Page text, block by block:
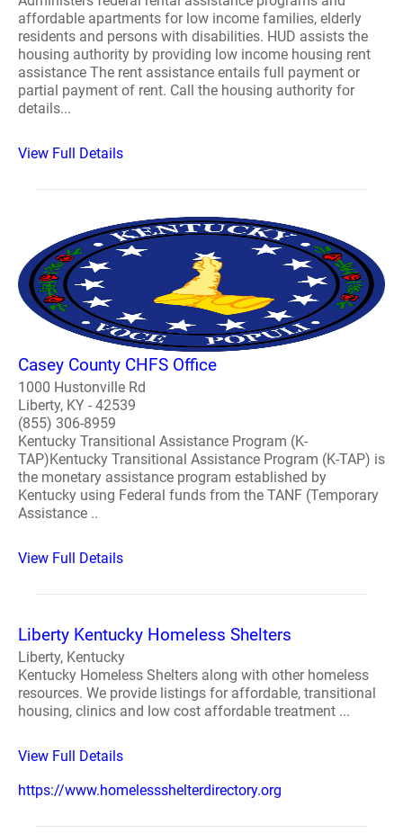
affordable apartments for low income families, elderly
residents and persons with disabilities. HUD assists the
housing authority by providing low income housing rent
assistance The rent assistance entails full payment or
partial payment of rent. Call the housing authority for
details...
View Full Details
Casey County CHFS Office
1000 Hustonville Rd
Liberty, KY - 42539
(855) 306-8959
Kentucky Transitional Assistance Program (K-
TAP)Kentucky Transitional Assistance Program (K-TAP) is
the monetary assistance program established by
Kentucky using Federal funds from the TANF (Temporary
Assistance ..
View Full Details
Liberty Kentucky Homeless Shelters
Liberty, Kentucky
Kentucky Homeless Shelters along with other homeless
resources. We provide listings for affordable, transitional
housing, clinics and low cost affordable treatment ...
View Full Details
https://www.homelessshelterdirectory.org